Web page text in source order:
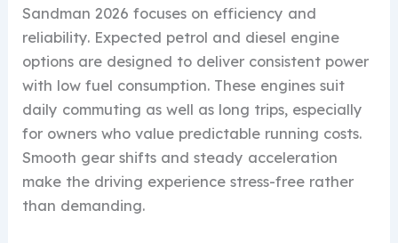
Sandman 2026 focuses on efficiency and
reliability. Expected petrol and diesel engine
options are designed to deliver consistent power
with low fuel consumption. These engines suit
daily commuting as well as long trips, especially
for owners who value predictable running costs.
Smooth gear shifts and steady acceleration
make the driving experience stress-free rather
than demanding.